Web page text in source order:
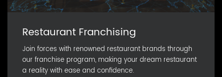
Restaurant Franchising
Join forces with renowned restaurant brands through
our franchise program, making your dream restaurant
a reality with ease and confidence.